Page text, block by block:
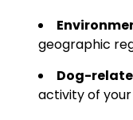
geographic
Dog-
activity of your